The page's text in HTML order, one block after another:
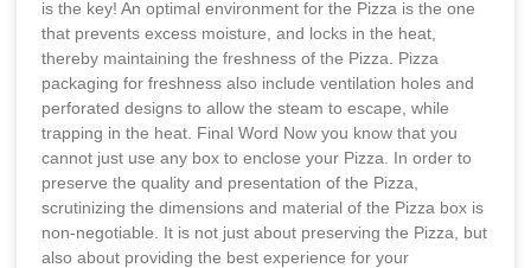
is the key! An optimal environment for the Pizza is the one
that prevents excess moisture, and locks in the heat,
thereby maintaining the freshness of the Pizza. Pizza
packaging for freshness also include ventilation holes and
perforated designs to allow the steam to escape, while
trapping in the heat. Final Word Now you know that you
cannot just use any box to enclose your Pizza. In order to
preserve the quality and presentation of the Pizza,
scrutinizing the dimensions and material of the Pizza box is
non-negotiable. It is not just about preserving the Pizza, but
also about providing the best experience for your